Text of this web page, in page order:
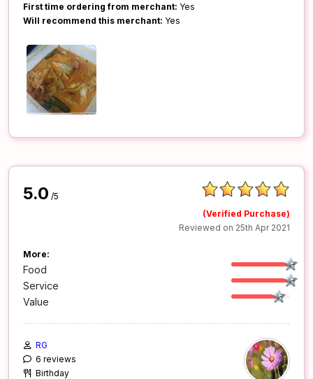
First time ordering from merchant: Yes
Will recommend this merchant: Yes
5.0 /5
(Verified Purchase)
Reviewed on 25th Apr 2021
More:
Food
Service
Value
RG
6 reviews
Birthday